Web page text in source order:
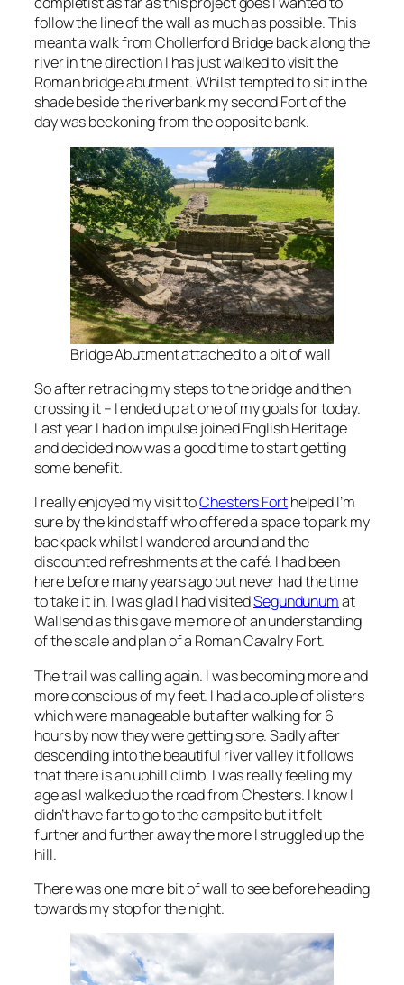
follow the line of the wall as much as possible. This
meant a walk from Chollerford Bridge back along the
river in the direction I has just walked to visit the
Roman bridge abutment. Whilst tempted to sit in the
shade beside the riverbank my second Fort of the
day was beckoning from the opposite bank.
Bridge Abutment attached to a bit of wall
So after retracing my steps to the bridge and then
crossing it – I ended up at one of my goals for today.
Last year I had on impulse joined English Heritage
and decided now was a good time to start getting
some benefit.
I really enjoyed my visit toChesters Forthelped I’m
sure by the kind staff who offered a space to park my
backpack whilst I wandered around and the
discounted refreshments at the café. I had been
here before many years ago but never had the time
to take it in. I was glad I had visitedSegundunumat
Wallsend as this gave me more of an understanding
of the scale and plan of a Roman Cavalry Fort.
The trail was calling again. I was becoming more and
more conscious of my feet. I had a couple of blisters
which were manageable but after walking for 6
hours by now they were getting sore. Sadly after
descending into the beautiful river valley it follows
that there is an uphill climb. I was really feeling my
age as I walked up the road from Chesters. I know I
didn’t have far to go to the campsite but it felt
further and further away the more I struggled up the
hill.
There was one more bit of wall to see before heading
towards my stop for the night.